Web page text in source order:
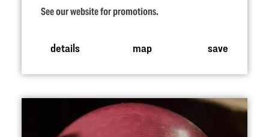
See our website for promotions.
details map save